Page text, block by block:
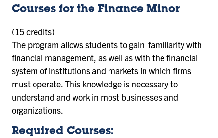
Courses for the Finance Minor
(15 credits)
The program allows students to gain familiarity with
financial management, as well as with the financial
system of institutions and markets in which firms
must operate. This knowledge is necessary to
understand and work in most businesses and
organizations.
Required Courses: